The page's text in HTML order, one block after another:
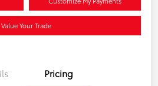
Value Your Trade
Pricing